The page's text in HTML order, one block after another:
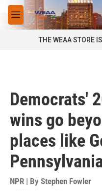
Skip to main content
M
e
THE WEAA STORE
Democrats'
wins go
places like
NPR | By Stephen Fowler